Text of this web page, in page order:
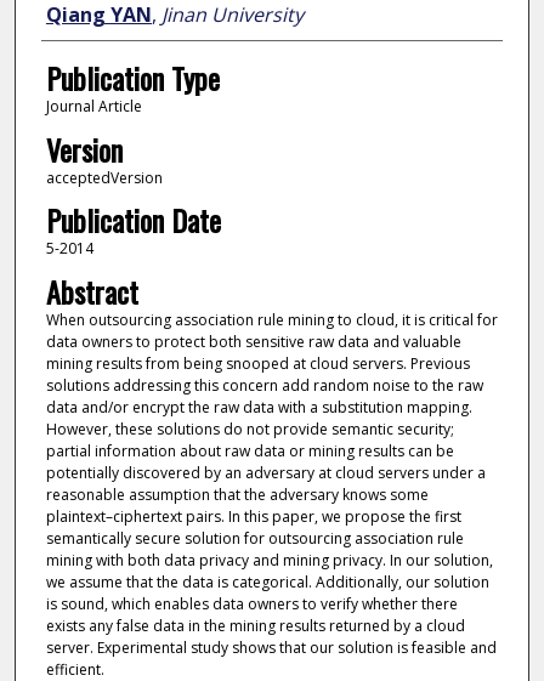
Qiang YAN, Jinan University
Publication Type
Journal Article
Version
acceptedVersion
Publication Date
5-2014
Abstract
When outsourcing association rule mining to cloud, it is critical for
data owners to protect both sensitive raw data and valuable
mining results from being snooped at cloud servers. Previous
solutions addressing this concern add random noise to the raw
data and/or encrypt the raw data with a substitution mapping.
However, these solutions do not provide semantic security;
partial information about raw data or mining results can be
potentially discovered by an adversary at cloud servers under a
reasonable assumption that the adversary knows some
plaintext–ciphertext pairs. In this paper, we propose the first
semantically secure solution for outsourcing association rule
mining with both data privacy and mining privacy. In our solution,
we assume that the data is categorical. Additionally, our solution
is sound, which enables data owners to verify whether there
exists any false data in the mining results returned by a cloud
server. Experimental study shows that our solution is feasible and
efficient.